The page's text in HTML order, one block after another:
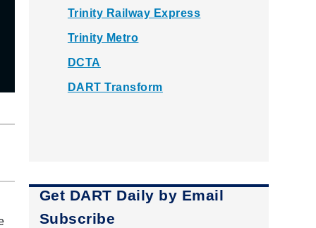
Trinity Railway Express
Trinity Metro
DCTA
DART Transform
Get DART Daily by Email
Subscribe